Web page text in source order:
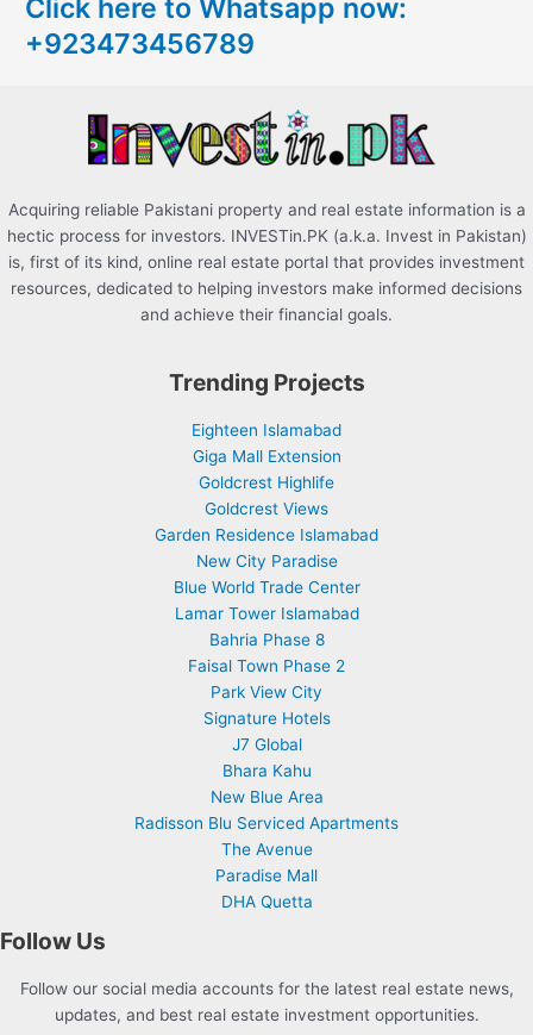
h
f
Click here to Whatsapp now:
+923473456789
Acquiring reliable Pakistani property and real estate information is a
hectic process for investors. INVESTin.PK (a.k.a. Invest in Pakistan)
is, first of its kind, online real estate portal that provides investment
resources, dedicated to helping investors make informed decisions
and achieve their financial goals.
Trending Projects
Eighteen Islamabad
Giga Mall Extension
Goldcrest Highlife
Goldcrest Views
Garden Residence Islamabad
New City Paradise
Blue World Trade Center
Lamar Tower Islamabad
Bahria Phase 8
Faisal Town Phase 2
Park View City
Signature Hotels
J7 Global
Bhara Kahu
New Blue Area
Radisson Blu Serviced Apartments
The Avenue
Paradise Mall
DHA Quetta
Follow Us
Follow our social media accounts for the latest real estate news,
updates, and best real estate investment opportunities.